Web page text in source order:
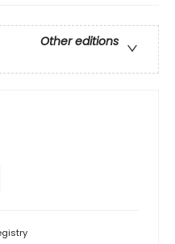
Other editions